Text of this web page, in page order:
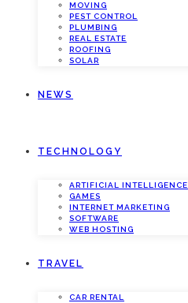
MOVING
PEST CONTROL
PLUMBING
REAL ESTATE
ROOFING
SOLAR
NEWS
TECHNOLOGY
ARTIFICIAL INTELLIGENCE
GAMES
INTERNET MARKETING
SOFTWARE
WEB HOSTING
TRAVEL
CAR RENTAL